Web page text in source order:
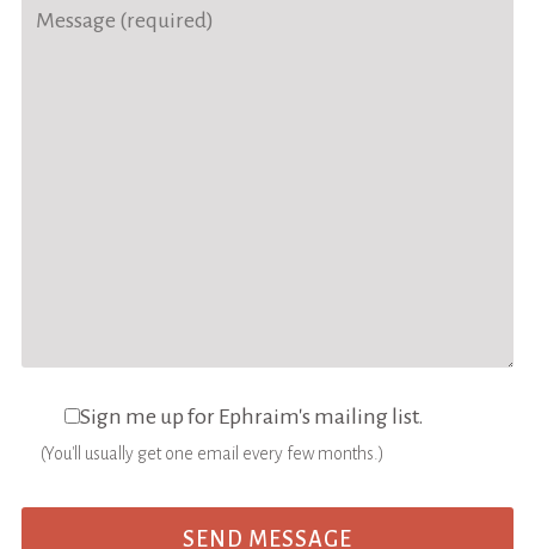
Sign me up for Ephraim's mailing list.
(You'll usually get one email every few months.)